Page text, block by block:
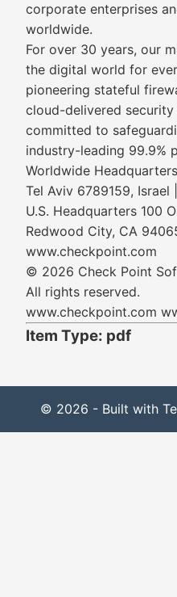
corporate enterprises
worldwide.
For over 30 years, our
the digital world for
pioneering stateful
cloud-delivered
committed to
industry-leading 99.9%
Worldwide
Tel Aviv 6789159,
U.S. Headquarters 100
Redwood City, CA
www.checkpoint.com
© 2026 Check Point
All rights reserved.
www.checkpoint.com
Item Type: pdf
© 2026 - Built with